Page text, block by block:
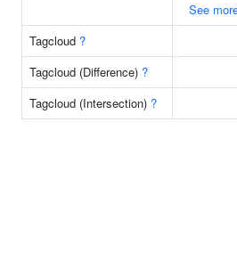
See
Tagcloud ?
Tagcloud (Difference) ?
Tagcloud (Intersection) ?